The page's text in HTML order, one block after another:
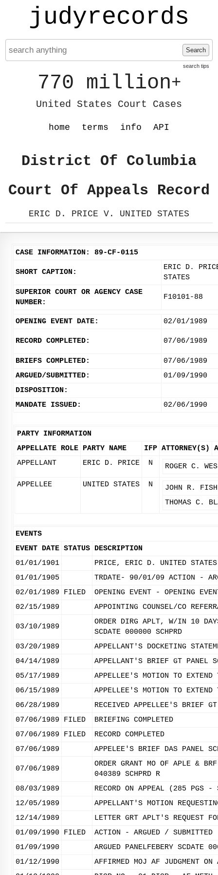
judyrecords
Search
search tips
770 million+
United States Court Cases
home terms info API
District Of Columbia
Court Of Appeals Record
ERIC D. PRICE V. UNITED STATES
CASE INFORMATION: 89-CF-0115
SHORT CAPTION:
ERIC D.
STATES
SUPERIOR COURT OR AGENCY CASE
NUMBER:
F10101-88
OPENING EVENT DATE: 02/01/1989
RECORD COMPLETED: 07/06/1989
BRIEFS COMPLETED:
07/06/1989
ARGUED/SUBMITTED:
01/09/1990
DISPOSITION:
MANDATE ISSUED:
02/06/1990
PARTY INFORMATION
APPELLATE ROLE PARTY NAME IFP ATTORNEY(S)
APPELLANT
ERIC D. PRICE N ROGER C.
APPELLEE UNITED STATES N
JOHN R.
THOMAS C.
EVENTS
EVENT DATE STATUS DESCRIPTION
01/01/1901
PRICE, ERIC D. UNITED STATES
01/01/1905
TRDATE- 90/01/09 ACTION -
02/01/1989
FILED
OPENING EVENT - OPENING
02/15/1989
APPOINTING COUNSEL/CO
03/10/1989
ORDER DIRG APLT, W/IN 10
SCDATE 000000 SCHPRD
03/20/1989
APPELLANT'S DOCKETING
04/14/1989
APPELLANT'S BRIEF GT PANEL
05/17/1989
APPELLEE'S MOTION TO
06/15/1989
APPELLEE'S MOTION TO
06/28/1989
RECEIVED APPELLEE'S BRIEF
07/06/1989
FILED
BRIEFING COMPLETED
07/06/1989
FILED
RECORD COMPLETED
07/06/1989
APPELEE'S BRIEF DAS PANEL
07/06/1989
ORDER GRANT MO OF APLE &
040389 SCHPRD R
08/03/1989
RECORD ON APPEAL (285 PGS -
12/05/1989
APPELLANT'S MOTION
12/14/1989
LETTER GRT APLT'S REQUEST
01/09/1990
FILED
ACTION - ARGUED / SUBMITTED
01/09/1990
ARGUED PANELFEBERY SCDATE
01/12/1990
AFFIRMED MOJ AF JUDGMENT